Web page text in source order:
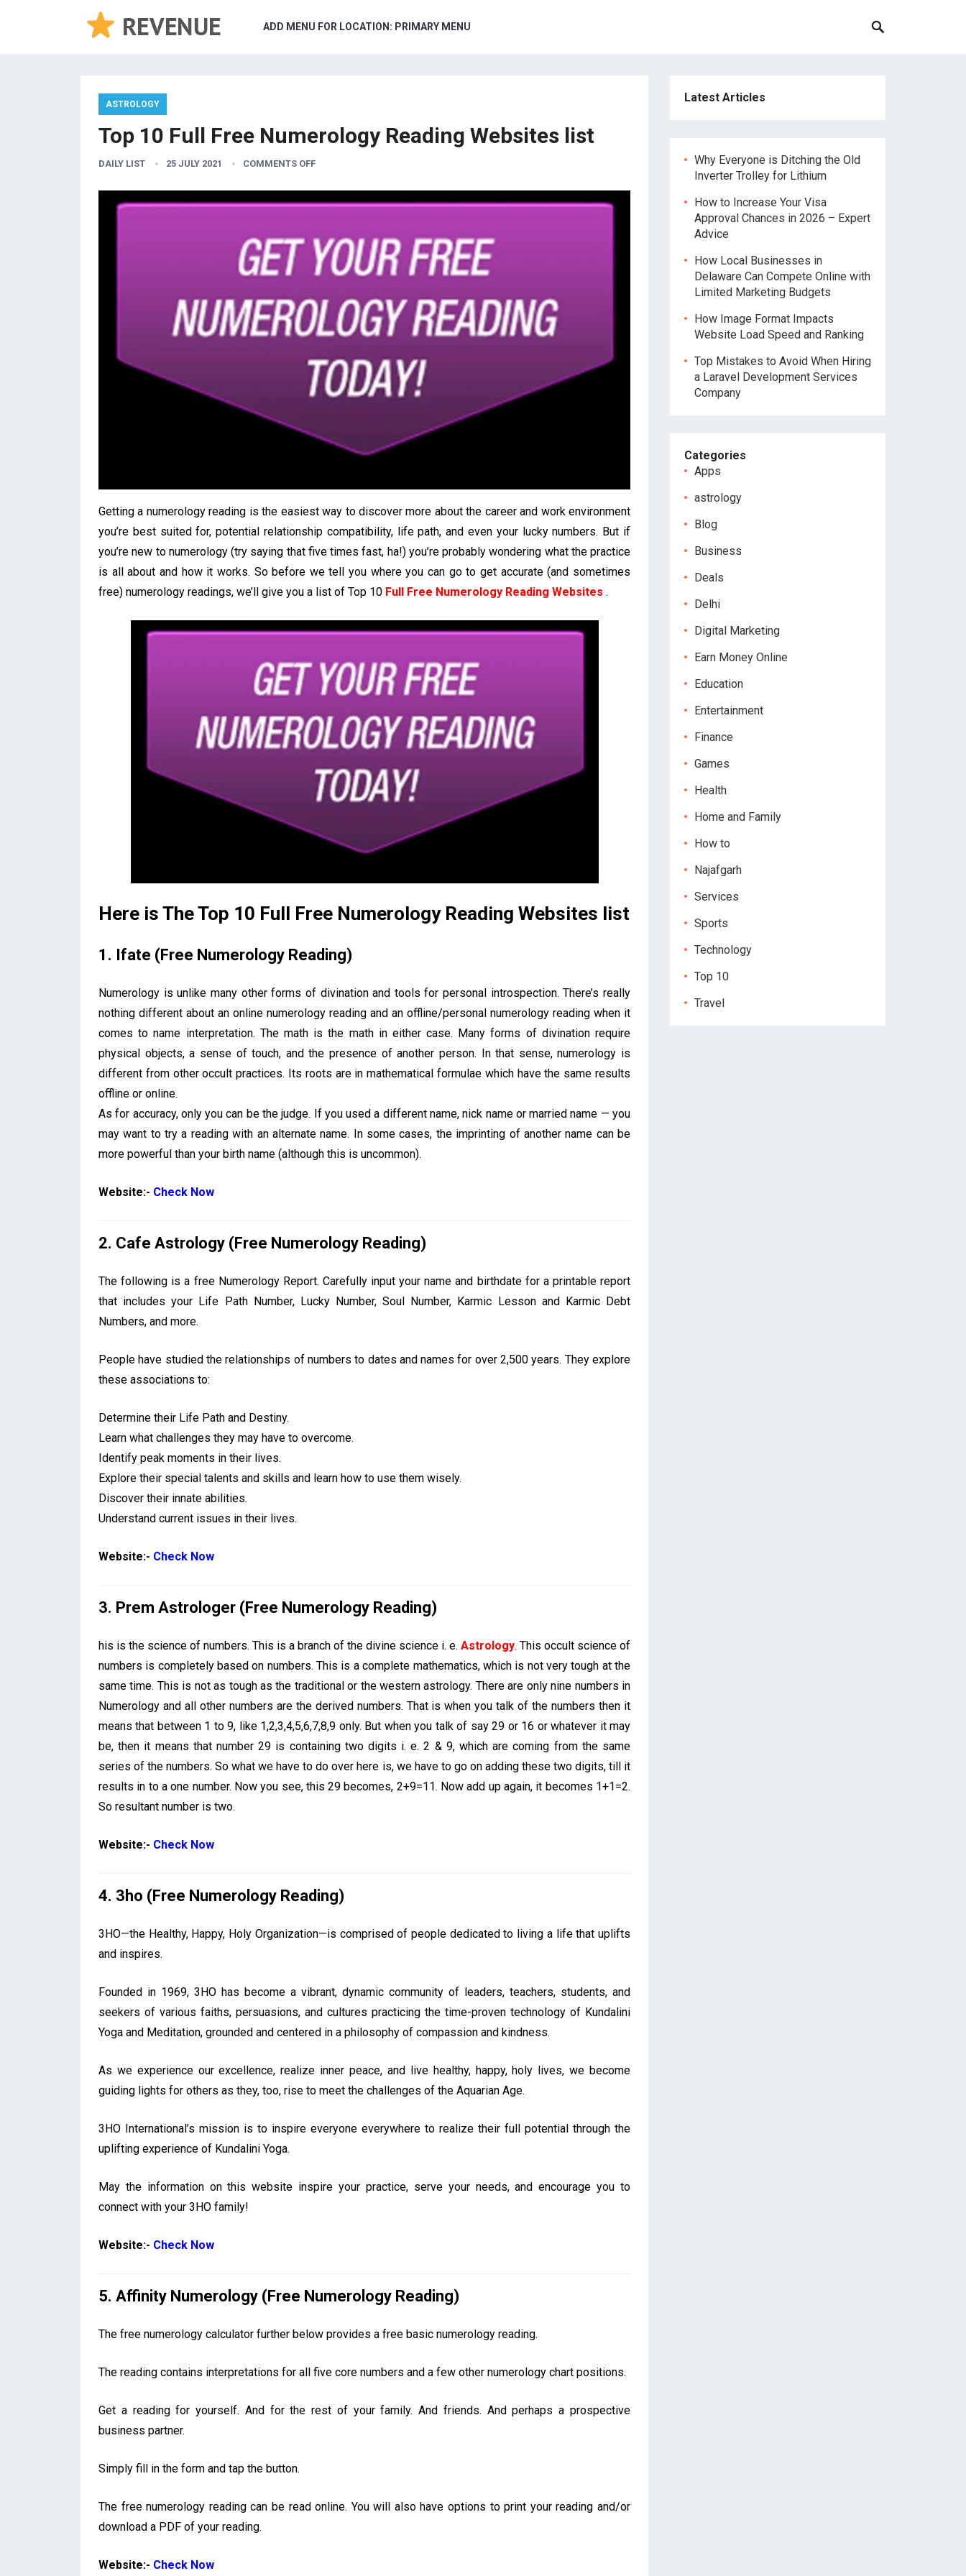
ADD MENU FOR LOCATION: PRIMARY MENU
ASTROLOGY
Top 10 Full Free Numerology Reading Websites list
DAILY LIST 25 JULY 2021 COMMENTS OFF
Getting a numerology reading is the easiest way to discover more about the career and work environment
you’re best suited for, potential relationship compatibility, life path, and even your lucky numbers. But if
you’re new to numerology (try saying that five times fast, ha!) you’re probably wondering what the practice
is all about and how it works. So before we tell you where you can go to get accurate (and sometimes
free) numerology readings, we’ll give you a list of Top 10 Full Free Numerology Reading Websites .
Here is The Top 10 Full Free Numerology Reading Websites list
1. Ifate (Free Numerology Reading)
Numerology is unlike many other forms of divination and tools for personal introspection. There’s really
nothing different about an online numerology reading and an offline/personal numerology reading when it
comes to name interpretation. The math is the math in either case. Many forms of divination require
physical objects, a sense of touch, and the presence of another person. In that sense, numerology is
different from other occult practices. Its roots are in mathematical formulae which have the same results
offline or online.
As for accuracy, only you can be the judge. If you used a different name, nick name or married name — you
may want to try a reading with an alternate name. In some cases, the imprinting of another name can be
more powerful than your birth name (although this is uncommon).
Website:- Check Now
2. Cafe Astrology (Free Numerology Reading)
The following is a free Numerology Report. Carefully input your name and birthdate for a printable report
that includes your Life Path Number, Lucky Number, Soul Number, Karmic Lesson and Karmic Debt
Numbers, and more.
People have studied the relationships of numbers to dates and names for over 2,500 years. They explore
these associations to:
Determine their Life Path and Destiny.
Learn what challenges they may have to overcome.
Identify peak moments in their lives.
Explore their special talents and skills and learn how to use them wisely.
Discover their innate abilities.
Understand current issues in their lives.
Website:- Check Now
3. Prem Astrologer (Free Numerology Reading)
his is the science of numbers. This is a branch of the divine science i. e. Astrology. This occult science of
numbers is completely based on numbers. This is a complete mathematics, which is not very tough at the
same time. This is not as tough as the traditional or the western astrology. There are only nine numbers in
Numerology and all other numbers are the derived numbers. That is when you talk of the numbers then it
means that between 1 to 9, like 1,2,3,4,5,6,7,8,9 only. But when you talk of say 29 or 16 or whatever it may
be, then it means that number 29 is containing two digits i. e. 2 & 9, which are coming from the same
series of the numbers. So what we have to do over here is, we have to go on adding these two digits, till it
results in to a one number. Now you see, this 29 becomes, 2+9=11. Now add up again, it becomes 1+1=2.
So resultant number is two.
Website:- Check Now
4. 3ho (Free Numerology Reading)
3HO—the Healthy, Happy, Holy Organization—is comprised of people dedicated to living a life that uplifts
and inspires.
Founded in 1969, 3HO has become a vibrant, dynamic community of leaders, teachers, students, and
seekers of various faiths, persuasions, and cultures practicing the time-proven technology of Kundalini
Yoga and Meditation, grounded and centered in a philosophy of compassion and kindness.
As we experience our excellence, realize inner peace, and live healthy, happy, holy lives, we become
guiding lights for others as they, too, rise to meet the challenges of the Aquarian Age.
3HO International’s mission is to inspire everyone everywhere to realize their full potential through the
uplifting experience of Kundalini Yoga.
May the information on this website inspire your practice, serve your needs, and encourage you to
connect with your 3HO family!
Website:- Check Now
5. Affinity Numerology (Free Numerology Reading)
The free numerology calculator further below provides a free basic numerology reading.
The reading contains interpretations for all five core numbers and a few other numerology chart positions.
Get a reading for yourself. And for the rest of your family. And friends. And perhaps a prospective
business partner.
Simply fill in the form and tap the button.
The free numerology reading can be read online. You will also have options to print your reading and/or
download a PDF of your reading.
Website:- Check Now
Latest Articles
Why Everyone is Ditching the Old
Inverter Trolley for Lithium
How to Increase Your Visa
Approval Chances in 2026 – Expert
Advice
How Local Businesses in
Delaware Can Compete Online with
Limited Marketing Budgets
How Image Format Impacts
Website Load Speed and Ranking
Top Mistakes to Avoid When Hiring
a Laravel Development Services
Company
Categories
Apps
astrology
Blog
Business
Deals
Delhi
Digital Marketing
Earn Money Online
Education
Entertainment
Finance
Games
Health
Home and Family
How to
Najafgarh
Services
Sports
Technology
Top 10
Travel